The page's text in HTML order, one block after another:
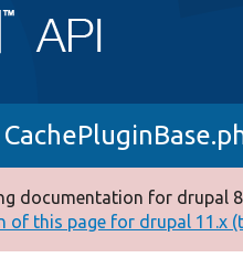
documentation for drupal
of this page for drupal 11.x